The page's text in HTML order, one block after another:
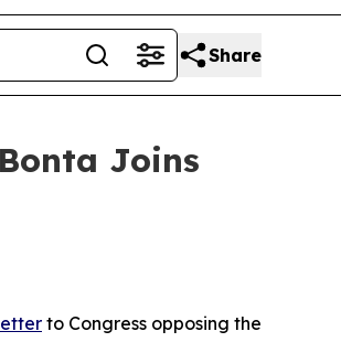
Share
Joins
to Congress opposing the